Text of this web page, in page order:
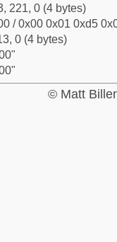
221, 0 (4 bytes)
/ 0x00 0x01 0xd5
0 (4 bytes)
© Matt